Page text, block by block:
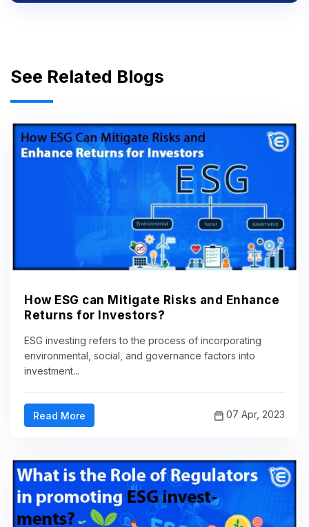
See Related Blogs
How ESG can Mitigate Risks and Enhance
Returns for Investors?
ESG investing refers to the process of incorporating
environmental, social, and governance factors into
investment...
Read More 07 Apr, 2023